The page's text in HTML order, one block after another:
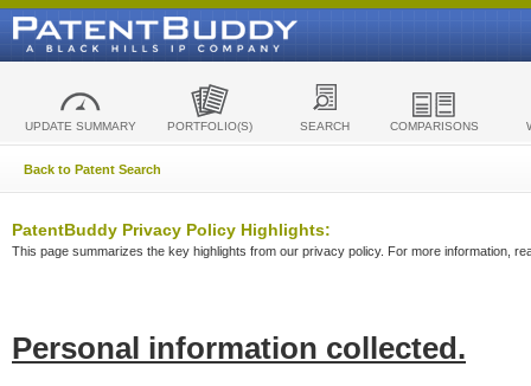
UPDATE SUMMARY PORTFOLIO(S) SEARCH COMPARISONS
Back to Patent Search
PatentBuddy Privacy Policy Highlights:
This page summarizes the key highlights from our privacy policy. For more information,
Personal information collected.